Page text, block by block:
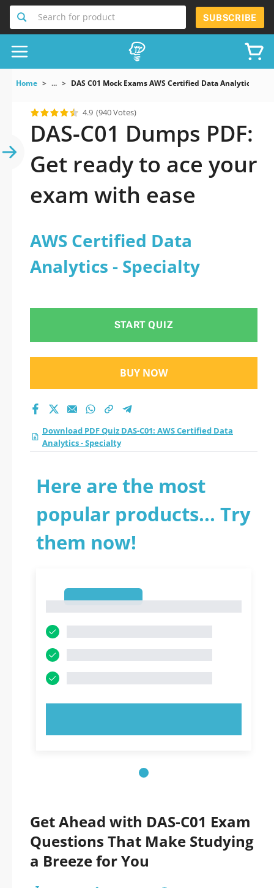
Search for product SUBSCRIBE
Home ... DAS C01 Mock Exams AWS Certified Data Analytics
4.9 (940 Votes)
DAS-C01 Dumps PDF:
Get ready to ace your
exam with ease
AWS Certified Data
Analytics - Specialty
START QUIZ
BUY NOW
Download PDF Quiz DAS-C01: AWS Certified Data
Analytics - Specialty
Here are the most
popular products... Try
them now!
Get Ahead with DAS-C01 Exam
Questions That Make Studying
a Breeze for You